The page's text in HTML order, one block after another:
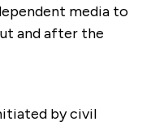
media to
and after the
by civil